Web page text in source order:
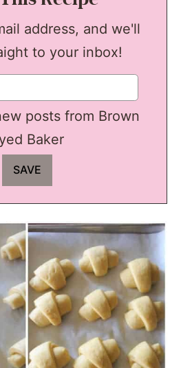
address, and we'll
to your inbox!
posts from Brown
Baker